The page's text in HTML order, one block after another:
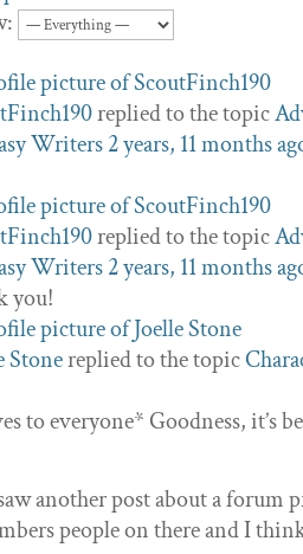
replied to the topic
Writers2 years, 11 months
replied to the topic
Writers2 years, 11 months
you!
Stonereplied to the topic
to everyone* Goodness, it’s
another post about a forum
people on there and I